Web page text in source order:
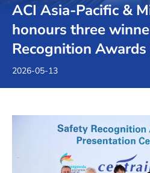
ACI Asia-Pacific &
honours three
Recognition
2026-05-13